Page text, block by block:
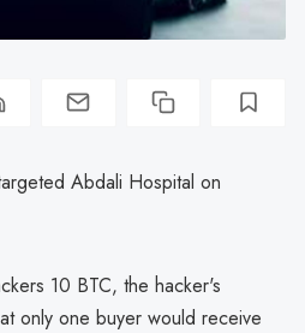
Abdali Hospital on
10 BTC, the hacker's
only one buyer would receive